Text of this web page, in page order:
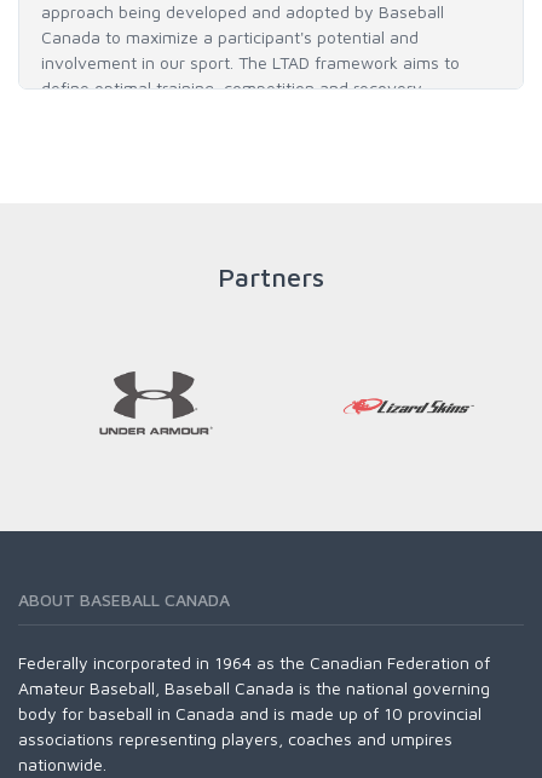
approach being developed and adopted by Baseball
Canada to maximize a participant's potential and
involvement in our sport. The LTAD framework aims to
define optimal training, competition and recovery
Partners
ABOUT BASEBALL CANADA
Federally incorporated in 1964 as the Canadian Federation of
Amateur Baseball, Baseball Canada is the national governing
body for baseball in Canada and is made up of 10 provincial
associations representing players, coaches and umpires
nationwide.